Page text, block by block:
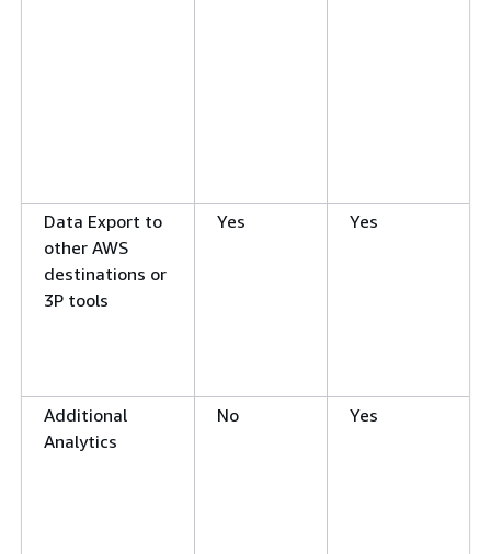
Data Export to
other AWS
destinations or
3P tools
Yes Yes
Additional
Analytics
No Yes